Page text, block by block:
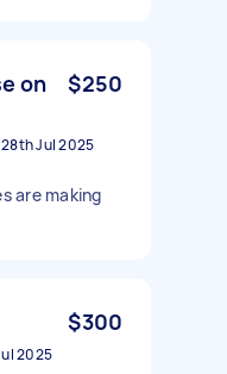
on
$250
28th Jul 2025
are making
$300
2025